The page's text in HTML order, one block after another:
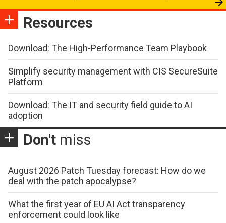
Resources
Download: The High-Performance Team Playbook
Simplify security management with CIS SecureSuite
Platform
Download: The IT and security field guide to AI
adoption
Don't miss
August 2026 Patch Tuesday forecast: How do we
deal with the patch apocalypse?
What the first year of EU AI Act transparency
enforcement could look like